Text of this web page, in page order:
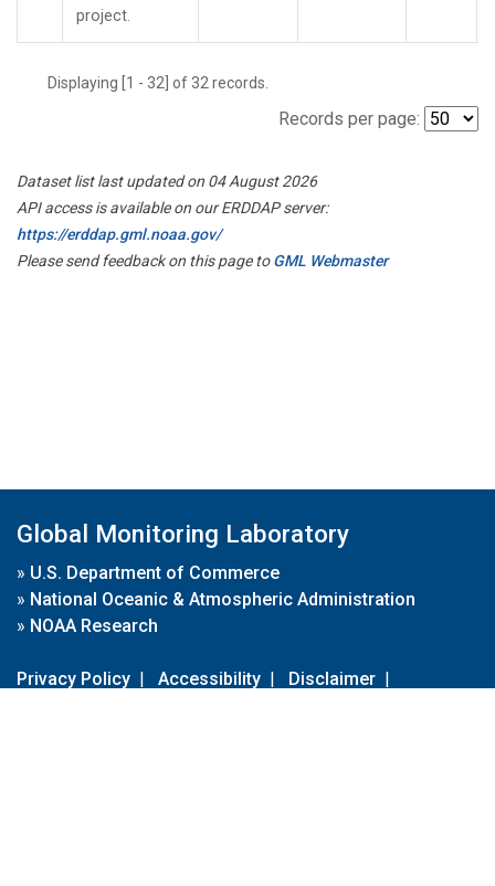
project.
Displaying [1 - 32] of 32 records.
Records per page:
Dataset list last updated on 04 August 2026
API access is available on our ERDDAP server:
https://erddap.gml.noaa.gov/
Please send feedback on this page toGML Webmaster
Global Monitoring Laboratory
» U.S. Department of Commerce
» National Oceanic & Atmospheric Administration
» NOAA Research
Privacy Policy | Accessibility | Disclaimer |